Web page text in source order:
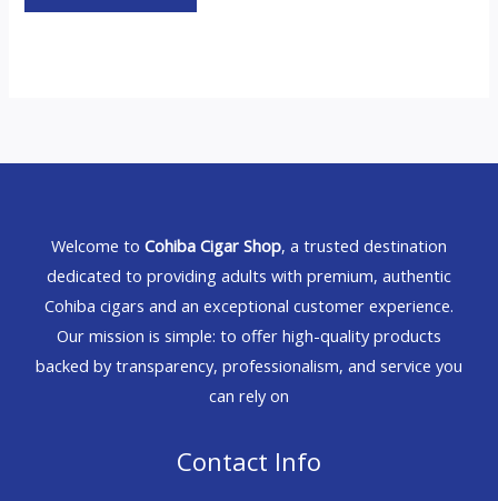
Welcome to Cohiba Cigar Shop, a trusted destination
dedicated to providing adults with premium, authentic
Cohiba cigars and an exceptional customer experience.
Our mission is simple: to offer high-quality products
backed by transparency, professionalism, and service you
can rely on
Contact Info